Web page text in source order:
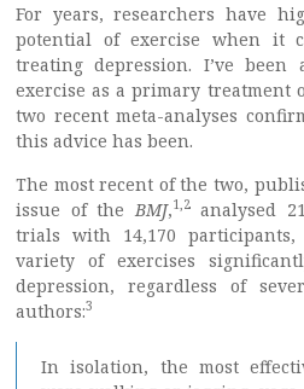
For years, researchers have
potential of exercise when it
treating depression. I’ve been
exercise as a primary treatment
two recent meta-analyses
this advice has been.
The most recent of the two,
issue of the BMJ,1,2analysed
trials with 14,170
variety of exercises
depression, regardless of
authors:3
In isolation, the most